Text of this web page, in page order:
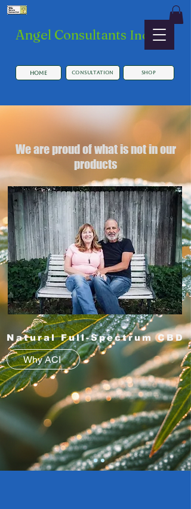
Button
We are proud of what is not in our
products
Natural Full-Spectrum CBD
Why ACI
​Angel Consultants Inc.
HOME Consultation SHOP